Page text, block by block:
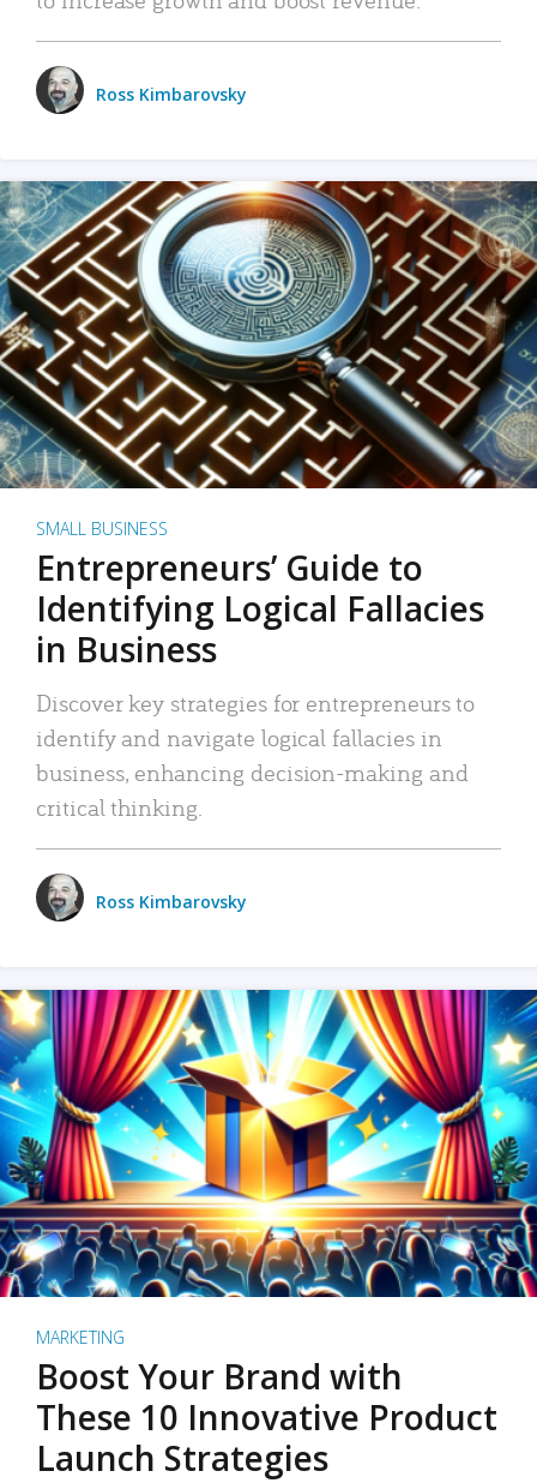
Ross Kimbarovsky
SMALL BUSINESS
Entrepreneurs’ Guide to
Identifying Logical Fallacies
in Business
Discover key strategies for entrepreneurs to
identify and navigate logical fallacies in
business, enhancing decision-making and
critical thinking.
Ross Kimbarovsky
MARKETING
Boost Your Brand with
These 10 Innovative Product
Launch Strategies